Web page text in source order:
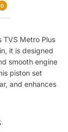
0
TVS Metro Plus
it is designed
smooth engine
piston set
and enhances